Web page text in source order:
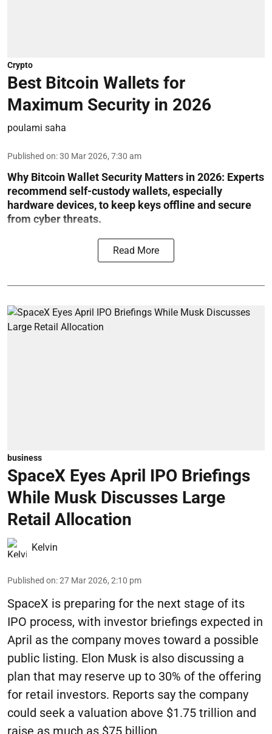
Crypto
Best Bitcoin Wallets for
Maximum Security in 2026
poulami saha
Published on:30 Mar 2026, 7:30 am
Why Bitcoin Wallet Security Matters in 2026: Experts
recommend self-custody wallets, especially
hardware devices, to keep keys offline and secure
from cyber threats.
Read More
business
SpaceX Eyes April IPO Briefings
While Musk Discusses Large
Retail Allocation
Kelvin
Published on:27 Mar 2026, 2:10 pm
SpaceX is preparing for the next stage of its
IPO process, with investor briefings expected in
April as the company moves toward a possible
public listing. Elon Musk is also discussing a
plan that may reserve up to 30% of the offering
for retail investors. Reports say the company
could seek a valuation above $1.75 trillion and
raise as much as $75 billion.